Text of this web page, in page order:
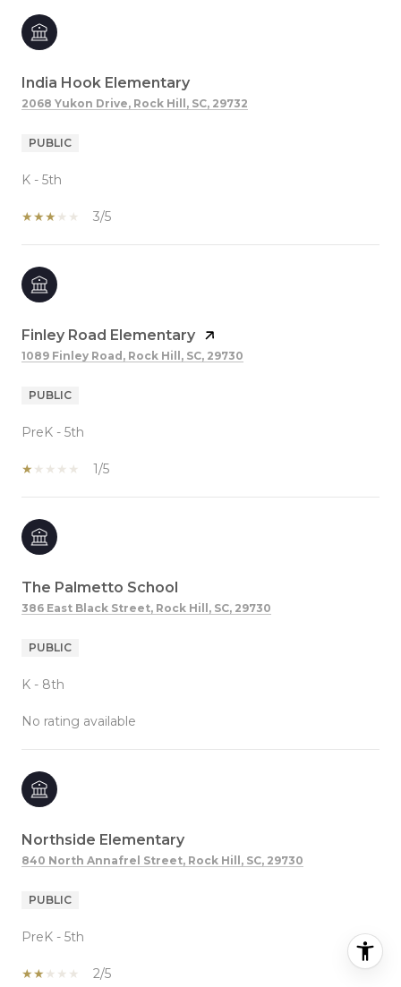
India Hook Elementary
2068 Yukon Drive, Rock Hill, SC, 29732
PUBLIC
K - 5th
3/5
Finley Road Elementary
1089 Finley Road, Rock Hill, SC, 29730
PUBLIC
PreK - 5th
1/5
The Palmetto School
386 East Black Street, Rock Hill, SC, 29730
PUBLIC
K - 8th
No rating available
Northside Elementary
840 North Annafrel Street, Rock Hill, SC, 29730
PUBLIC
PreK - 5th
2/5